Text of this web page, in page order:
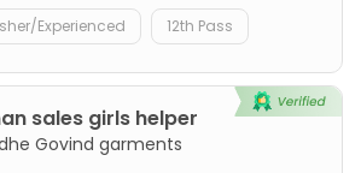
Experienced 12th Pass
sales girls helper
Govind garments